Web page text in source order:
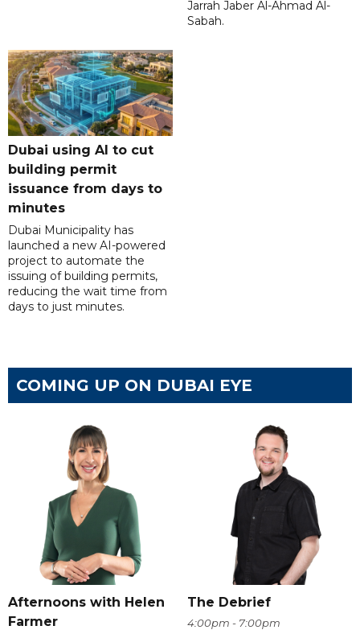
Jarrah Jaber Al-Ahmad Al-
Sabah.
Dubai using AI to cut
building permit
issuance from days to
minutes
Dubai Municipality has
launched a new AI-powered
project to automate the
issuing of building permits,
reducing the wait time from
days to just minutes.
COMING UP ON DUBAI EYE
Afternoons with Helen
Farmer
The Debrief
4:00pm - 7:00pm